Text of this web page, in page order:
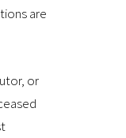
are
or